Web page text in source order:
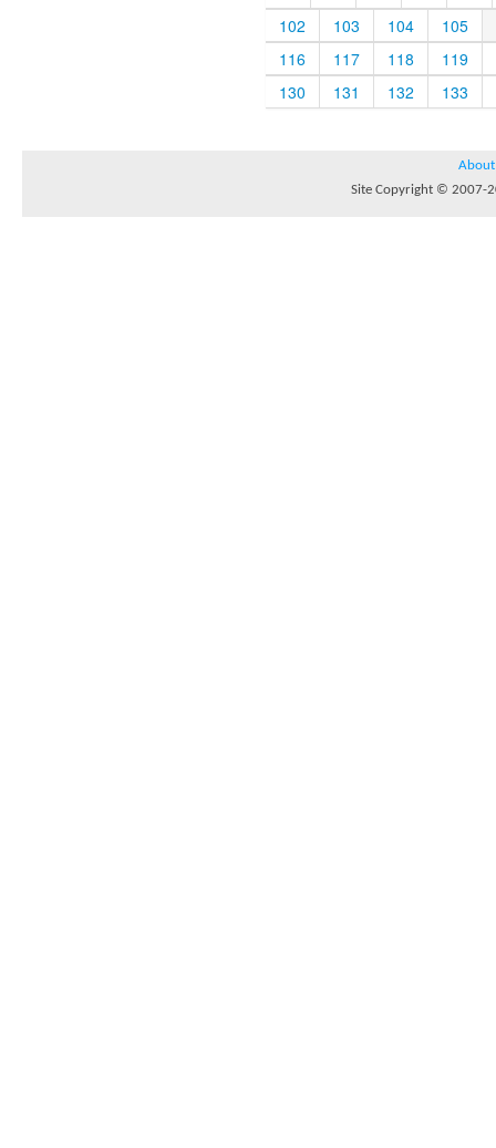
102
103 104
105
116
117 118
119
130
131 132 133
About
Site Copyright © 2007-